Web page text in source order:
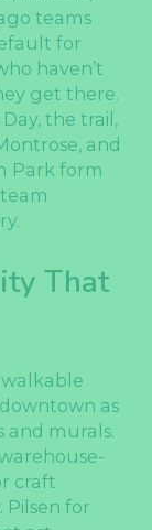
teams
for
haven’t
get there.
the trail,
and
Park form
That
walkable
as
and murals.
craft
Pilsen for